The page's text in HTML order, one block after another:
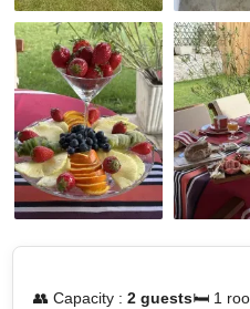
👥 Capacity :2 guests🛏️ 1